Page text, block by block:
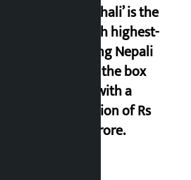
‘Gaunthali’ is the
seventh highest-
grossing Nepali
film at the box
office with a
collection of Rs
17.75 crore.